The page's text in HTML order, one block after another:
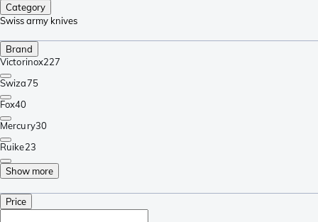
Category
Swiss army knives
Brand
Victorinox227
Swiza75
Fox40
Mercury30
Ruike23
Show more
Price